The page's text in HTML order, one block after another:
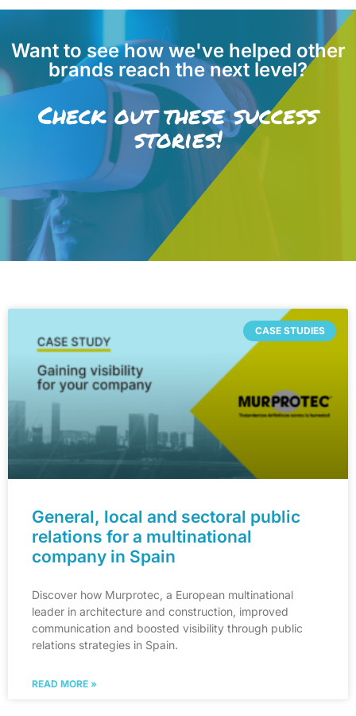
Want to see how we've helped other
brands reach the next level?
Check out these success
stories!
CASE STUDIES
General, local and sectoral public
relations for a multinational
company in Spain
Discover how Murprotec, a European multinational
leader in architecture and construction, improved
communication and boosted visibility through public
relations strategies in Spain.
READ MORE »